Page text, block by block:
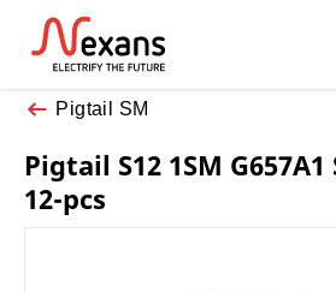
Pigtail SM
Pigtail S12 1SM G657A1
12-pcs